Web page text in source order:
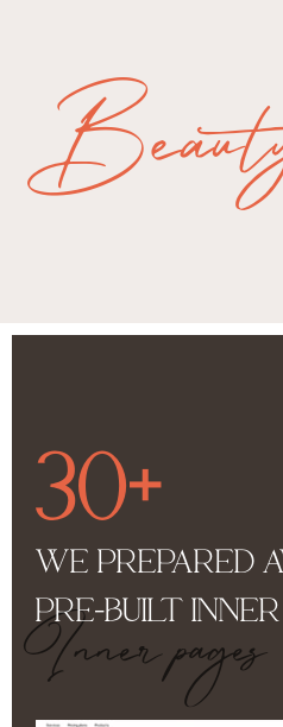
30+
WE PREPARED
PRE-BUILT
Inner pages